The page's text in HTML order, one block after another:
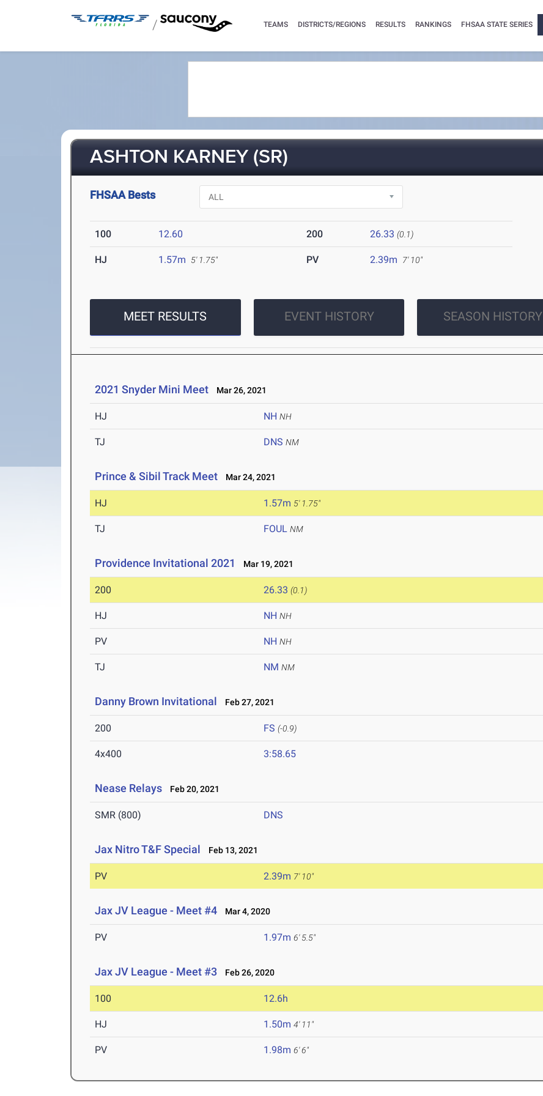
/ TEAMS DISTRICTS/REGIONS RESULTS RANKINGS FHSAA STATE SERIES
ASHTON KARNEY (SR)
FHSAA Bests
100 12.60 200 26.33 (0.1)
HJ 1.57m 5' 1.75" PV 2.39m 7' 10"
MEET RESULTS EVENT HISTORY SEASON HISTORY
2021 Snyder Mini Meet Mar 26, 2021
HJ NH NH
TJ DNS NM
Prince & Sibil Track Meet Mar 24, 2021
HJ 1.57m 5' 1.75"
TJ FOUL NM
Providence Invitational 2021 Mar 19, 2021
200 26.33 (0.1)
HJ NH NH
PV NH NH
TJ NM NM
Danny Brown Invitational Feb 27, 2021
200 FS (-0.9)
4x400 3:58.65
Nease Relays Feb 20, 2021
SMR (800) DNS
Jax Nitro T&F Special Feb 13, 2021
PV 2.39m 7' 10"
Jax JV League - Meet #4 Mar 4, 2020
PV 1.97m 6' 5.5"
Jax JV League - Meet #3 Feb 26, 2020
100 12.6h
HJ 1.50m 4' 11"
PV 1.98m 6' 6"